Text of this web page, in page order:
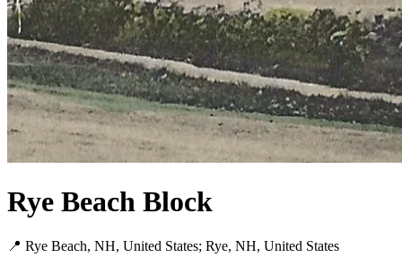
Rye Beach Block
📍 Rye Beach, NH, United States; Rye, NH, United States